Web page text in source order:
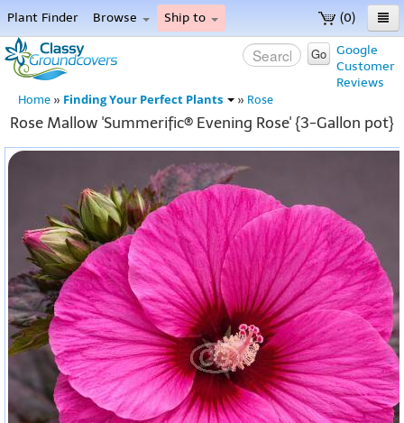
(0)
Plant Finder Browse Ship to
Home
Menu
Google
Customer
Reviews
Go
Home » Finding Your Perfect Plants » Rose
Rose Mallow 'Summerific® Evening Rose' {3-Gallon pot}